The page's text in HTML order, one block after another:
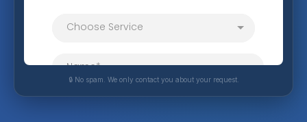
🔒 No spam. We only contact you about your request.